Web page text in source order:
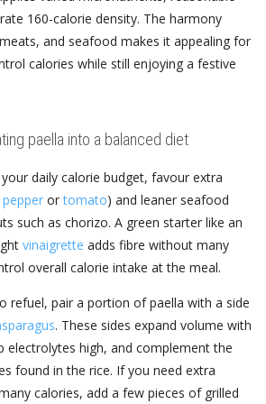
160-calorie density. The harmony
and seafood makes it appealing for
calories while still enjoying a festive
paella into a balanced diet
daily calorie budget, favour extra
ortomato) and leaner seafood
such as chorizo. A green starter like an
vinaigrette adds fibre without many
overall calorie intake at the meal.
refuel, pair a portion of paella with a side
. These sides expand volume with
electrolytes high, and complement the
found in the rice. If you need extra
calories, add a few pieces of grilled